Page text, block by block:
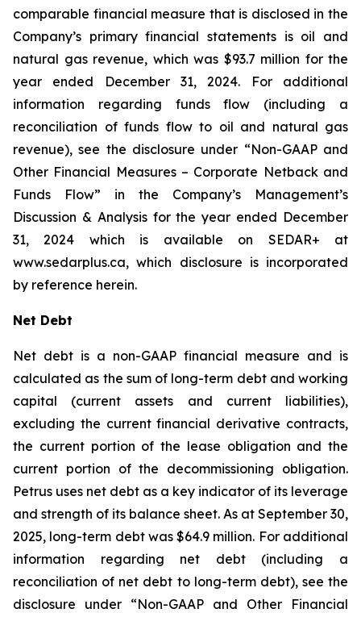
comparable financial measure that is disclosed in the
Company’s primary financial statements is oil and
natural gas revenue, which was $93.7 million for the
year ended December 31, 2024. For additional
information regarding funds flow (including a
reconciliation of funds flow to oil and natural gas
revenue), see the disclosure under “Non-GAAP and
Other Financial Measures – Corporate Netback and
Funds Flow” in the Company’s Management’s
Discussion & Analysis for the year ended December
31, 2024 which is available on SEDAR+ at
www.sedarplus.ca, which disclosure is incorporated
by reference herein.
Net Debt
Net debt is a non-GAAP financial measure and is
calculated as the sum of long-term debt and working
capital (current assets and current liabilities),
excluding the current financial derivative contracts,
the current portion of the lease obligation and the
current portion of the decommissioning obligation.
Petrus uses net debt as a key indicator of its leverage
and strength of its balance sheet. As at September 30,
2025, long-term debt was $64.9 million. For additional
information regarding net debt (including a
reconciliation of net debt to long-term debt), see the
disclosure under “Non-GAAP and Other Financial